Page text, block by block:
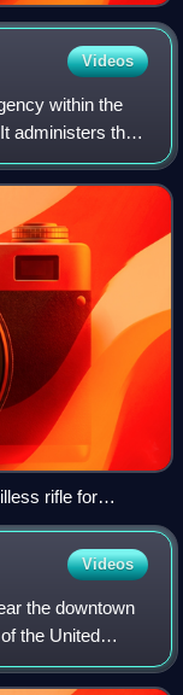
Videos
within the
administers the
grasslands
rifle for
the Inyo National
Videos
the downtown
the United
museums of